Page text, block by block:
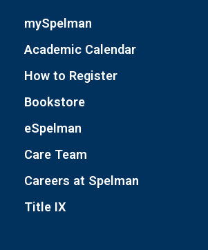
mySpelman
Academic Calendar
How to Register
Bookstore
eSpelman
Care Team
Careers at Spelman
Title IX